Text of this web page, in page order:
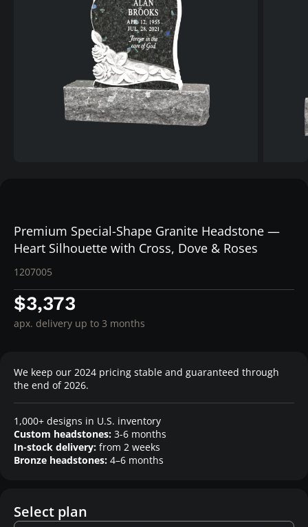
Premium Special-Shape Granite Headstone —
Heart Silhouette with Cross, Dove & Roses
1207005
$3,373
apx. delivery up to 3 months
We keep our 2024 pricing stable and guaranteed through
the end of 2026.
1,000+ designs in U.S. inventory
Custom headstones: 3-6 months
In-stock delivery: from 2 weeks
Bronze headstones: 4–6 months
Select plan